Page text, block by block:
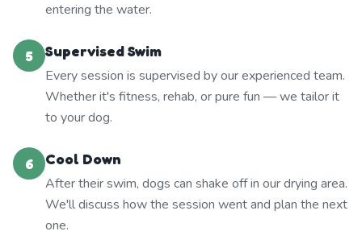
entering the water.
5
Supervised Swim
Every session is supervised by our experienced team.
Whether it's fitness, rehab, or pure fun — we tailor it
to your dog.
6
Cool Down
After their swim, dogs can shake off in our drying area.
We'll discuss how the session went and plan the next
one.